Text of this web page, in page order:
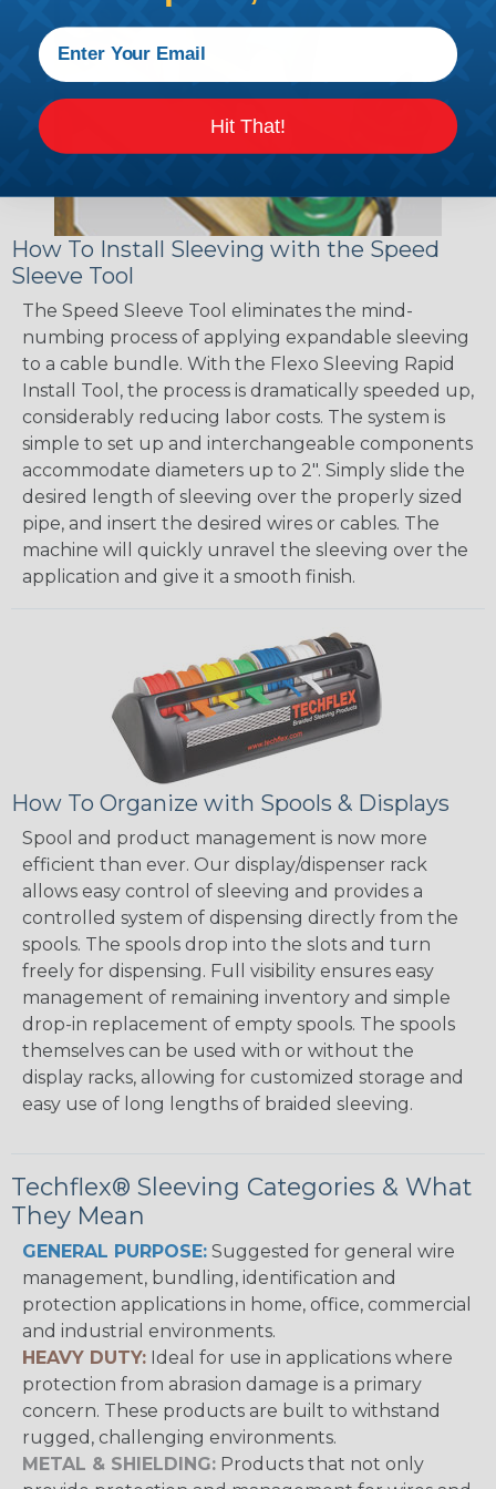
How To Install Sleeving with the Speed
Sleeve Tool
The Speed Sleeve Tool eliminates the mind-
numbing process of applying expandable sleeving
to a cable bundle. With the Flexo Sleeving Rapid
Install Tool, the process is dramatically speeded up,
considerably reducing labor costs. The system is
simple to set up and interchangeable components
accommodate diameters up to 2". Simply slide the
desired length of sleeving over the properly sized
pipe, and insert the desired wires or cables. The
machine will quickly unravel the sleeving over the
application and give it a smooth finish.
How To Organize with Spools & Displays
Spool and product management is now more
efficient than ever. Our display/dispenser rack
allows easy control of sleeving and provides a
controlled system of dispensing directly from the
spools. The spools drop into the slots and turn
freely for dispensing. Full visibility ensures easy
management of remaining inventory and simple
drop-in replacement of empty spools. The spools
themselves can be used with or without the
display racks, allowing for customized storage and
easy use of long lengths of braided sleeving.
Techflex® Sleeving Categories & What
They Mean
GENERAL PURPOSE: Suggested for general wire
management, bundling, identification and
protection applications in home, office, commercial
and industrial environments.
HEAVY DUTY: Ideal for use in applications where
protection from abrasion damage is a primary
concern. These products are built to withstand
rugged, challenging environments.
METAL & SHIELDING: Products that not only
Hit That!